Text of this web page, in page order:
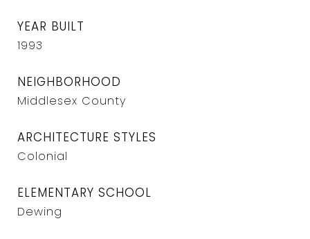
YEAR BUILT
1993
NEIGHBORHOOD
Middlesex County
ARCHITECTURE STYLES
Colonial
ELEMENTARY SCHOOL
Dewing